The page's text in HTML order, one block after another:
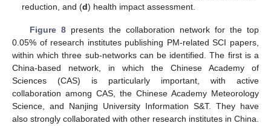
reduction, and (d) health impact assessment.
Figure 8presents the collaboration network for the top
0.05% of research institutes publishing PM-related SCI papers,
within which three sub-networks can be identified. The first is a
China-based network, in which the Chinese Academy of
Sciences (CAS) is particularly important, with active
collaboration among CAS, the Chinese Academy Meteorology
Science, and Nanjing University Information S&T. They have
also strongly collaborated with other research institutes in China.